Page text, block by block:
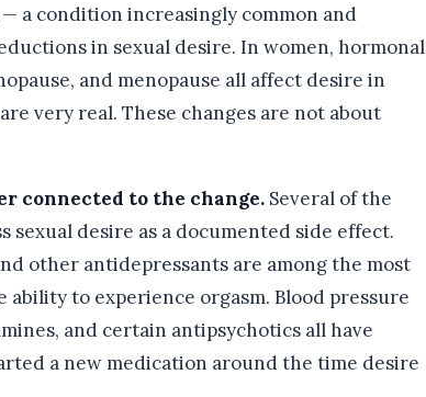
a condition increasingly common and
in sexual desire. In women, hormonal
and menopause all affect desire in
very real. These changes are not about
connected to the change. Several of the
sexual desire as a documented side effect.
other antidepressants are among the most
to experience orgasm. Blood pressure
and certain antipsychotics all have
a new medication around the time desire